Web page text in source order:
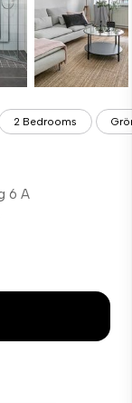
2 Bedrooms
6 A